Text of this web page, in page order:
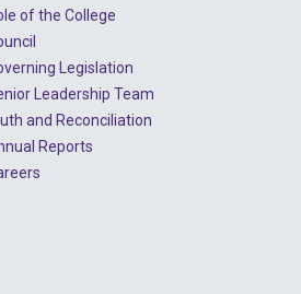
of the College
Legislation
Leadership Team
and Reconciliation
Reports